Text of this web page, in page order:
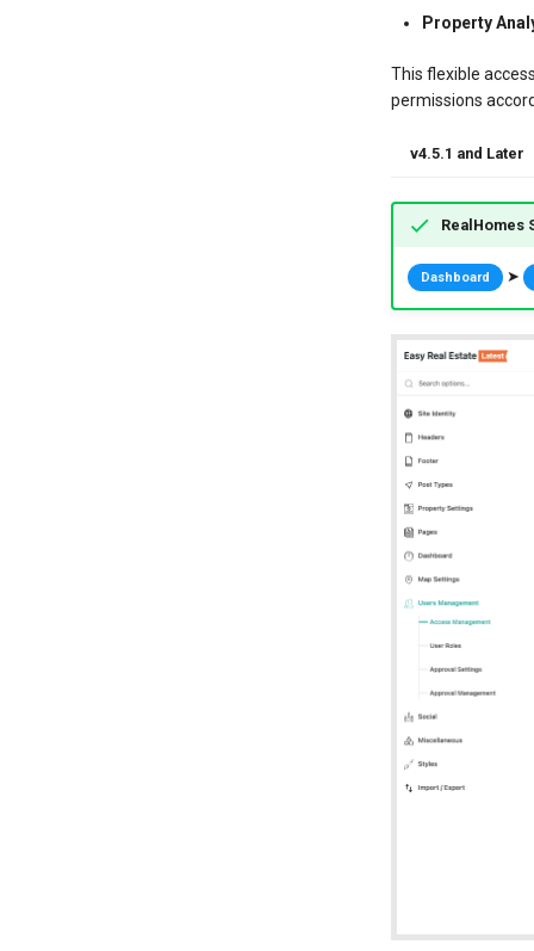
Property
This flexible
permissions
v4.5.1 and Later
RealHomes
Dashboard ➤